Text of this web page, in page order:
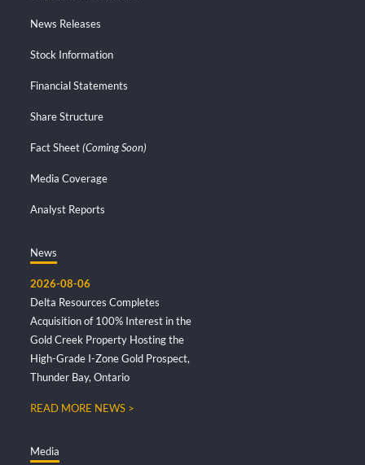
News Releases
Stock Information
Financial Statements
Share Structure
Fact Sheet(Coming Soon)
Media Coverage
Analyst Reports
News
2026-08-06
Delta Resources Completes
Acquisition of 100% Interest in the
Gold Creek Property Hosting the
High-Grade I-Zone Gold Prospect,
Thunder Bay, Ontario
READ MORE NEWS >
Media